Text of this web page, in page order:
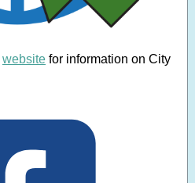
website for information on City